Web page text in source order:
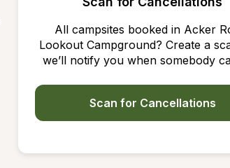
All campsites booked in Acker
Lookout Campground? Create a
we’ll notify you when somebody
Scan for Cancellations